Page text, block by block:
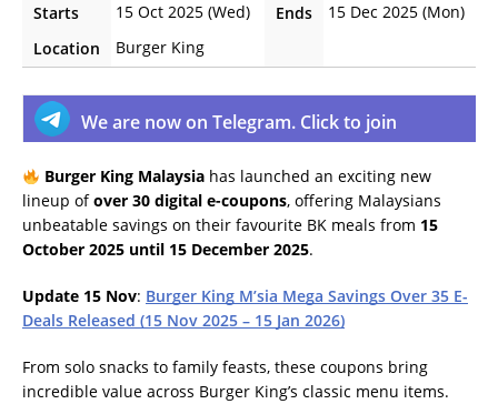
Starts 15 Oct 2025 (Wed) Ends
15 Dec 2025 (Mon)
Location
Burger King
We are now on Telegram. Click to join
Burger King Malaysiahas launched an exciting new
lineup ofover 30 digital e-coupons, offering Malaysians
unbeatable savings on their favourite BK meals from 15
October 2025 until 15 December 2025.
Update 15 Nov: Burger King M’sia Mega Savings Over 35 E-
Deals Released (15 Nov 2025 – 15 Jan 2026)
From solo snacks to family feasts, these coupons bring
incredible value across Burger King’s classic menu items.